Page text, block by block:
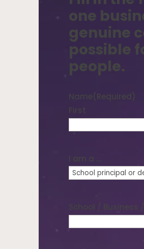
one
genuine
possible
people.
Name(Required)
First
I am a ...
School /